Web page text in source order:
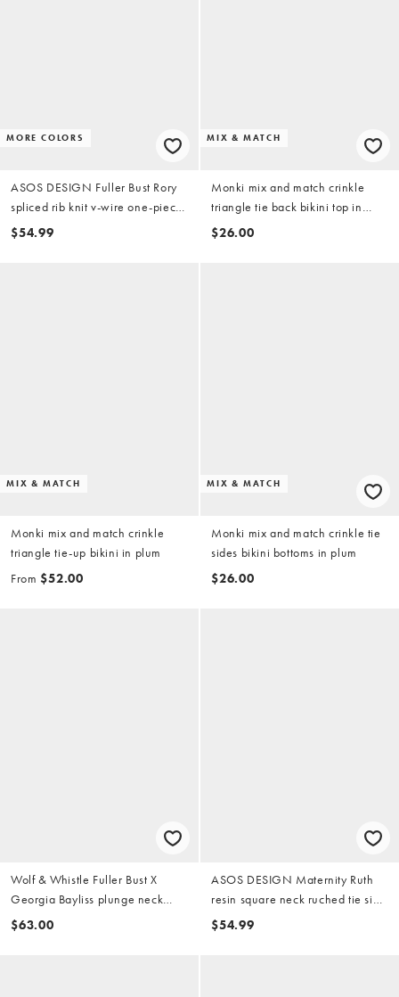
MORE COLORS
ASOS DESIGN Fuller Bust Rory
spliced rib knit v-wire one-piece
swimsuit in berry
$54.99
MIX & MATCH
Monki mix and match crinkle
triangle tie back bikini top in
plum
$26.00
MIX & MATCH
Monki mix and match crinkle
triangle tie-up bikini in plum
From $52.00
MIX & MATCH
Monki mix and match crinkle tie
sides bikini bottoms in plum
$26.00
Wolf & Whistle Fuller Bust X
Georgia Bayliss plunge neck
swimsuit in red
$63.00
ASOS DESIGN Maternity Ruth
resin square neck ruched tie side
swimsuit in burgundy
$54.99